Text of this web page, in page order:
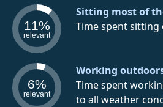
11%
relevant
Sitting most of
Time spent sitting
6%
relevant
Working
Time spent
to all weather